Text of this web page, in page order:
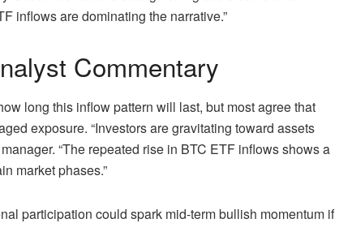
inflows are dominating the narrative.”
Commentary
long this inflow pattern will last, but most agree that
exposure. “Investors are gravitating toward assets
“The repeated rise in BTC ETF inflows shows a
market phases.”
participation could spark mid-term bullish momentum if